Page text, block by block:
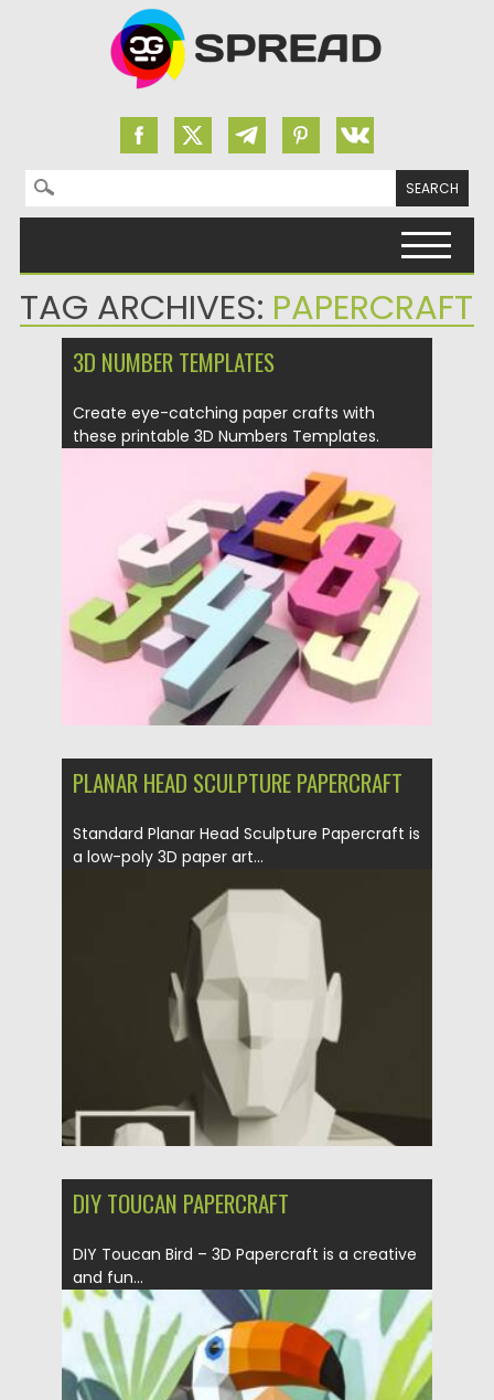
Search for:
TAG ARCHIVES: PAPERCRAFT
3D NUMBER TEMPLATES
Create eye-catching paper crafts with
these printable 3D Numbers Templates.
25.05.2026 by Spread
Updated on 25.05.2026
PLANAR HEAD SCULPTURE PAPERCRAFT
Standard Planar Head Sculpture Papercraft is
a low-poly 3D paper art...
29.06.2025 Spread
29.06.2025
DIY TOUCAN PAPERCRAFT
DIY Toucan Bird – 3D Papercraft is a creative
and fun...
Posted on 20.05.2025 by Spread
Updated on 20.05.2025